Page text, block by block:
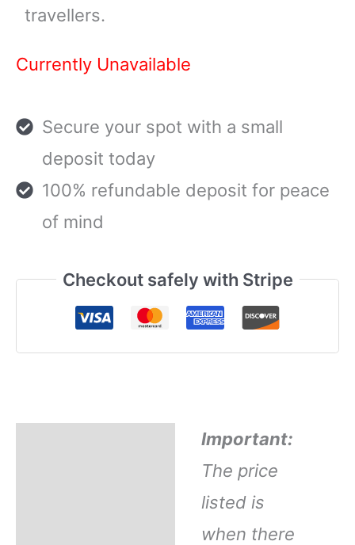
travellers.
Currently Unavailable
Secure your spot with a small
deposit today
100% refundable deposit for peace
of mind
Checkout safely with Stripe
Important:
The price
listed is
when there